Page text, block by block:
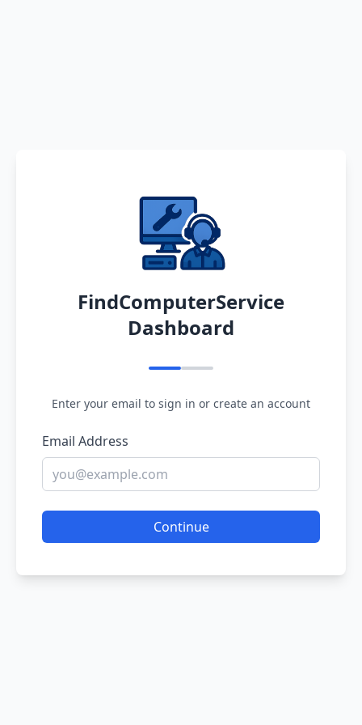
FindComputerService
Dashboard
Enter your email to sign in or create an account
Email Address
Continue